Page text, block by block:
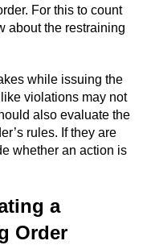
For this to count
about the restraining
while issuing the
violations may not
also evaluate the
rules. If they are
whether an action is
a
Order